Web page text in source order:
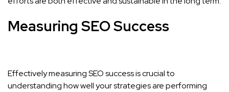
Measuring SEO Success
Effectively measuring SEO success is crucial to
understanding how well your strategies are performing